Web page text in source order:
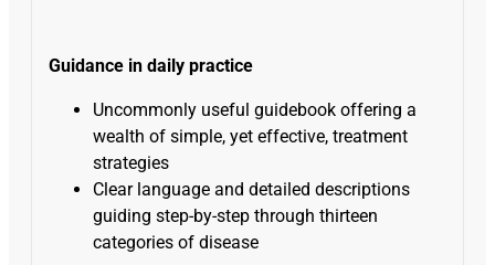
Guidance in daily practice
Uncommonly useful guidebook offering a
wealth of simple, yet effective, treatment
strategies
Clear language and detailed descriptions
guiding step-by-step through thirteen
categories of disease